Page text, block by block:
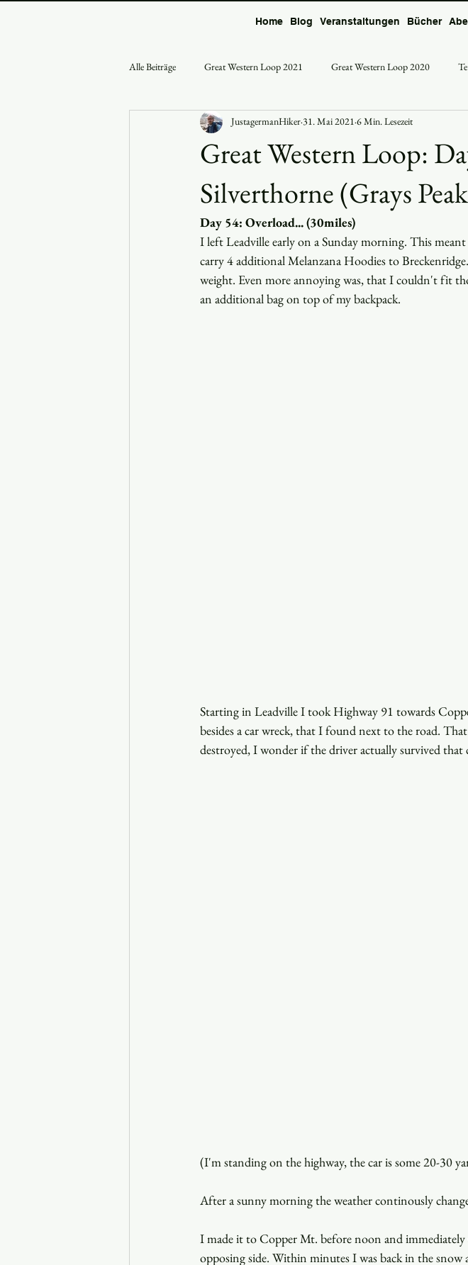
Home Blog Veranstaltungen Bücher
Alle Beiträge Great Western Loop 2021 Great Western Loop 2020
Great Western Loop:
Silverthorne (Grays
JustagermanHiker31. Mai 2021 6 Min. Lesezeit
Day 54: Overload... (30miles)
I left Leadville early on a Sunday morning. This
carry 4 additional Melanzana Hoodies to
weight. Even more annoying was, that I couldn't fit
an additional bag on top of my backpack.
Starting in Leadville I took Highway 91 towards
besides a car wreck, that I found next to the road.
destroyed, I wonder if the driver actually survived that
(I'm standing on the highway, the car is some 20-30
After a sunny morning the weather continously
I made it to Copper Mt. before noon and
opposing side. Within minutes I was back in the snow